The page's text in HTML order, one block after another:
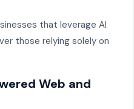
that leverage AI
those relying solely on
Web and